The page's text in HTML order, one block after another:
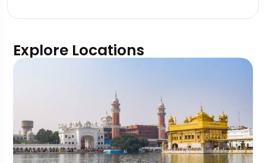
Explore Locations